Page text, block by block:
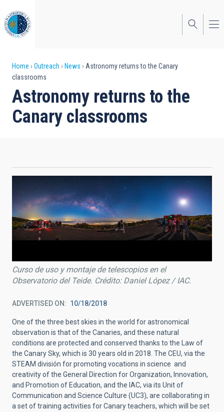
to
main
content
Breadcrumb
Home Outreach News
Astronomy returns to the Canary
classrooms
Astronomy returns to the
Canary classrooms
Curso de uso y montaje de telescopios en el
Observatorio del Teide. Crédito: Daniel López / IAC.
ADVERTISED ON 10/18/2018
One of the three best skies in the world for astronomical
observation is that of the Canaries, and these natural
conditions are protected and conserved thanks to the Law of
the Canary Sky, which is 30 years old in 2018. The CEU, via the
STEAM división for promoting vocations in science and
creativity of the General Direction for Organization, Innovation,
and Promotion of Education, and the IAC, via its Unit of
Communication and Science Culture (UC3), are collaborating in
a set of training activities for Canary teachers, which will be set